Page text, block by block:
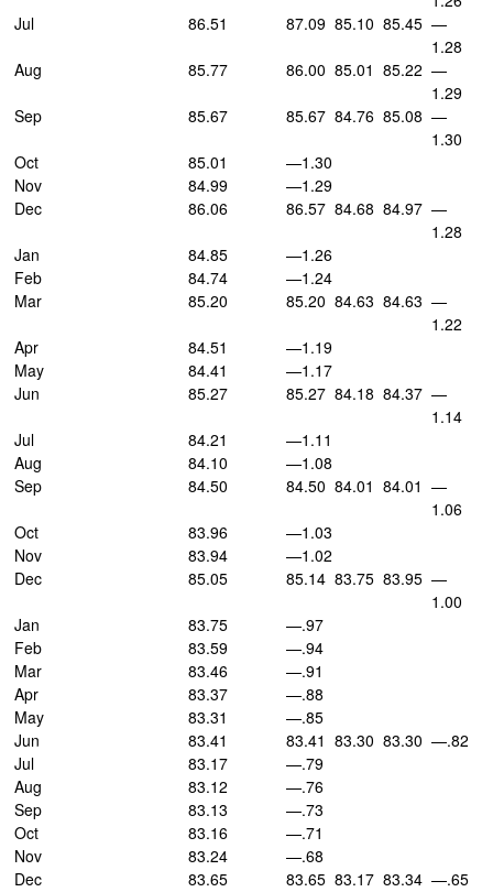
Jul
86.51 87.09 85.10 85.45 —
1.28
Aug
85.77 86.00 85.01 85.22 —
1.29
Sep
85.67 85.67 84.76 85.08 —
1.30
Oct
85.01
—1.30
Nov
84.99
—1.29
Dec
86.06 86.57 84.68 84.97 —
1.28
Jan
84.85
—1.26
Feb
84.74
—1.24
Mar
85.20 85.20 84.63 84.63 —
1.22
Apr
84.51
—1.19
May
84.41
—1.17
Jun
85.27 85.27 84.18 84.37 —
1.14
Jul
84.21
—1.11
Aug
84.10
—1.08
Sep
84.50 84.50 84.01 84.01 —
1.06
Oct
83.96
—1.03
Nov
83.94
—1.02
Dec
85.05 85.14 83.75 83.95 —
1.00
Jan
83.75
—.97
Feb
83.59
—.94
Mar
83.46
—.91
Apr
83.37
—.88
May
83.31
—.85
Jun
83.41 83.41 83.30 83.30 —.82
Jul
83.17
—.79
Aug
83.12
—.76
Sep
83.13
—.73
Oct
83.16
—.71
Nov
83.24
—.68
Dec
83.65 83.65 83.17 83.34 —.65